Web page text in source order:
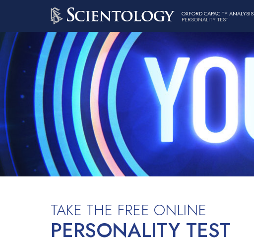
OXFORD CAPACITY ANALYSIS
PERSONALITY TEST
TAKE THE FREE ONLINE
PERSONALITY TEST